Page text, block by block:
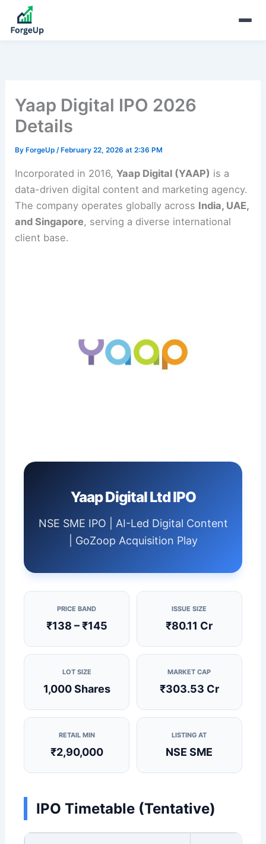
Yaap Digital IPO 2026
Details
By ForgeUp/ February 22, 2026 at 2:36 PM
Incorporated in 2016,Yaap Digital (YAAP) is a
data-driven digital content and marketing agency.
The company operates globally across India, UAE,
and Singapore, serving a diverse international
client base.
Yaap Digital Ltd IPO
NSE SME IPO | AI-Led Digital Content
| GoZoop Acquisition Play
PRICE BAND
₹138 – ₹145
ISSUE SIZE
₹80.11 Cr
LOT SIZE
1,000 Shares
MARKET CAP
₹303.53 Cr
RETAIL MIN
₹2,90,000
LISTING AT
NSE SME
IPO Timetable (Tentative)